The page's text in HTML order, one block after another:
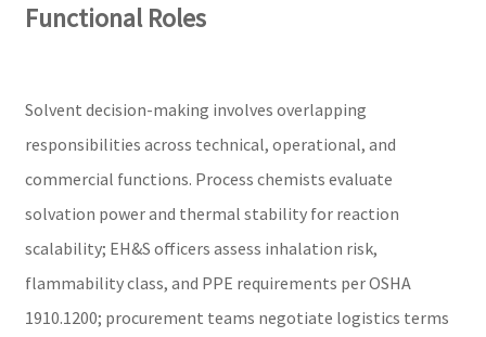
Functional Roles
Solvent decision-making involves overlapping
responsibilities across technical, operational, and
commercial functions. Process chemists evaluate
solvation power and thermal stability for reaction
scalability; EH&S officers assess inhalation risk,
flammability class, and PPE requirements per OSHA
1910.1200; procurement teams negotiate logistics terms